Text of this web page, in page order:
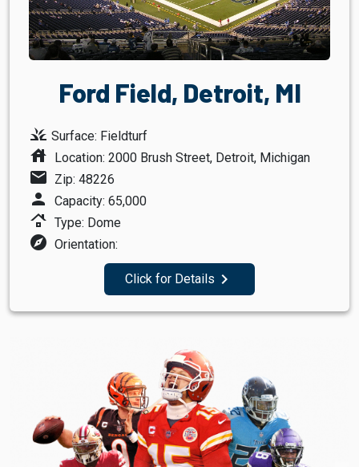
Ford Field, Detroit, MI
grass Surface: Fieldturf
house Location: 2000 Brush Street, Detroit, Michigan
mail Zip: 48226
person Capacity: 65,000
roofing Type: Dome
explore Orientation:
Click for Details navigate_next